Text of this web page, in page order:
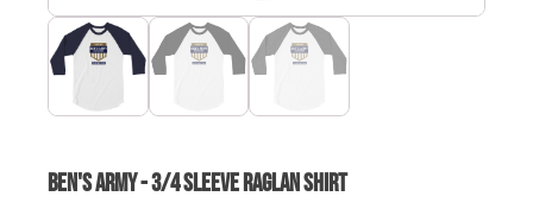
Ben's Army - 3/4 sleeve raglan shirt